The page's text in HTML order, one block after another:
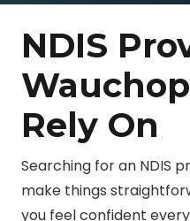
NDIS
Rely On
Searching for an NDIS
make things
you feel confident